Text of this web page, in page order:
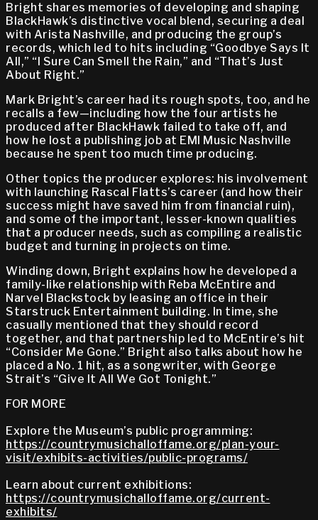
Bright shares memories of developing and shaping
BlackHawk’s distinctive vocal blend, securing a deal
with Arista Nashville, and producing the group’s
records, which led to hits including “Goodbye Says It
All,” “I Sure Can Smell the Rain,” and “That’s Just
About Right.”
Mark Bright’s career had its rough spots, too, and he
recalls a few—including how the four artists he
produced after BlackHawk failed to take off, and
how he lost a publishing job at EMI Music Nashville
because he spent too much time producing.
Other topics the producer explores: his involvement
with launching Rascal Flatts’s career (and how their
success might have saved him from financial ruin),
and some of the important, lesser-known qualities
that a producer needs, such as compiling a realistic
budget and turning in projects on time.
Winding down, Bright explains how he developed a
family-like relationship with Reba McEntire and
Narvel Blackstock by leasing an office in their
Starstruck Entertainment building. In time, she
casually mentioned that they should record
together, and that partnership led to McEntire’s hit
“Consider Me Gone.” Bright also talks about how he
placed a No. 1 hit, as a songwriter, with George
Strait’s “Give It All We Got Tonight.”
FOR MORE
Explore the Museum’s public programming:
https://countrymusichalloffame.org/plan-your-
visit/exhibits-activities/public-programs/
Learn about current exhibitions:
https://countrymusichalloffame.org/current-
exhibits/